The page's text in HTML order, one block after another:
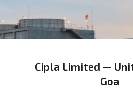
Cipla Limited —
Goa